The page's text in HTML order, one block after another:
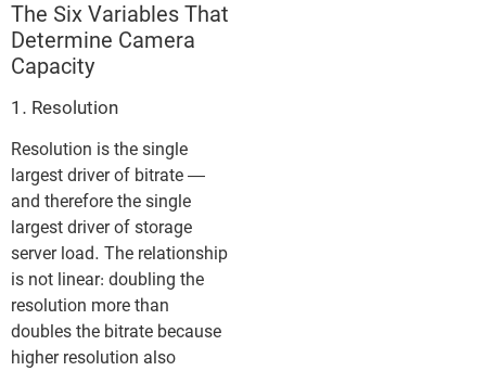
The Six Variables That
Determine Camera
Capacity
1. Resolution
Resolution is the single
largest driver of bitrate —
and therefore the single
largest driver of storage
server load. The relationship
is not linear: doubling the
resolution more than
doubles the bitrate because
higher resolution also